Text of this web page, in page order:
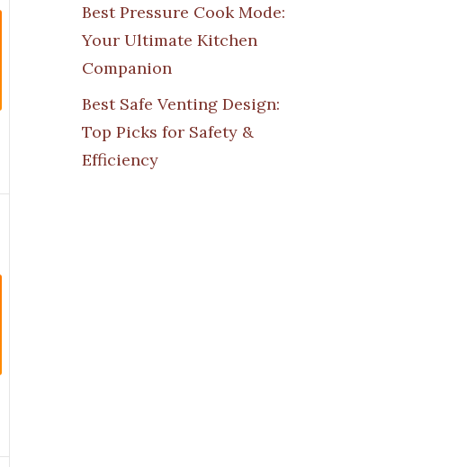
Best Pressure Cook Mode:
Your Ultimate Kitchen
Companion
Best Safe Venting Design:
Top Picks for Safety &
Efficiency